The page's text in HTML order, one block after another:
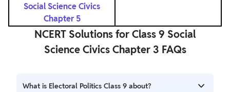
Social Science Civics
Chapter 5
NCERT Solutions for Class 9 Social
Science Civics Chapter 3 FAQs
What is Electoral Politics Class 9 about?